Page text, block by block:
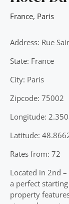
France, Paris
Address: Rue
State: France
City: Paris
Zipcode: 75002
Longitude:
Latitude:
Rates from: 72
Located in 2nd
a perfect
property